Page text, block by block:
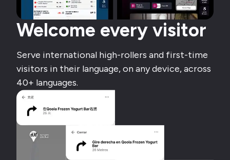
Welcome every visitor
Serve international high-rollers and first-time
visitors in their language, on any device, across
40+ languages.